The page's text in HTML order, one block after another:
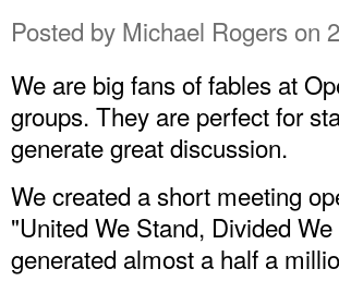
Posted by Michael Rogers on
We are big fans of fables at
groups. They are perfect for
generate great discussion.
We created a short meeting
"United We Stand, Divided
generated almost a half a